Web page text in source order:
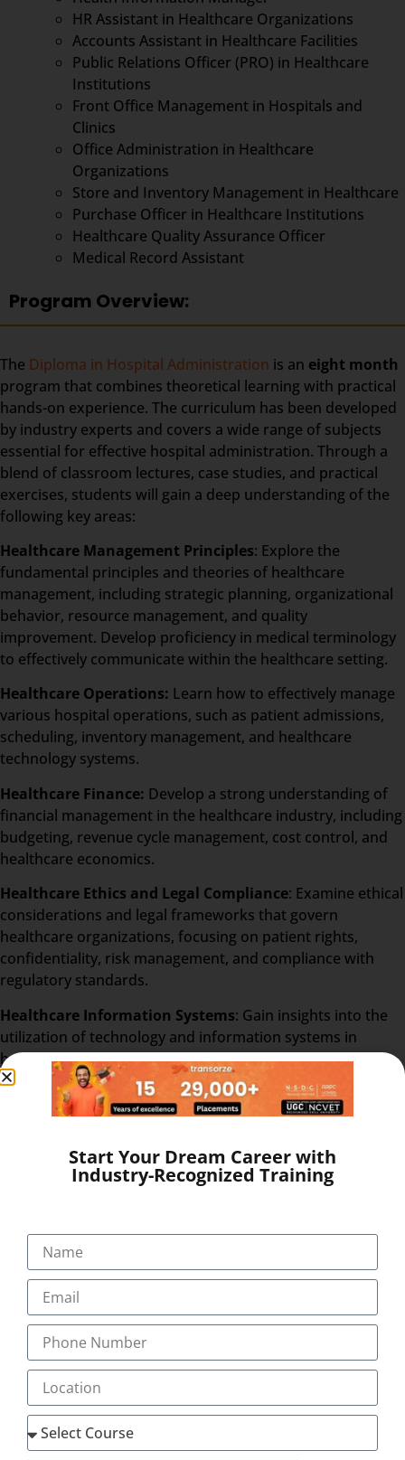
HR Assistant in Healthcare Organizations
Accounts Assistant in Healthcare Facilities
Public Relations Officer (PRO) in Healthcare
Institutions
Front Office Management in Hospitals and
Clinics
Office Administration in Healthcare
Organizations
Store and Inventory Management in Healthcare
Purchase Officer in Healthcare Institutions
Healthcare Quality Assurance Officer
Medical Record Assistant
Program Overview:
The Diploma in Hospital Administration is an eight month
program that combines theoretical learning with practical
hands-on experience. The curriculum has been developed
by industry experts and covers a wide range of subjects
essential for effective hospital administration. Through a
blend of classroom lectures, case studies, and practical
exercises, students will gain a deep understanding of the
following key areas:
Healthcare Management Principles: Explore the
fundamental principles and theories of healthcare
management, including strategic planning, organizational
behavior, resource management, and quality
improvement. Develop proficiency in medical terminology
to effectively communicate within the healthcare setting.
Healthcare Operations: Learn how to effectively manage
various hospital operations, such as patient admissions,
scheduling, inventory management, and healthcare
technology systems.
Healthcare Finance: Develop a strong understanding of
financial management in the healthcare industry, including
budgeting, revenue cycle management, cost control, and
healthcare economics.
Healthcare Ethics and Legal Compliance: Examine ethical
considerations and legal frameworks that govern
healthcare organizations, focusing on patient rights,
confidentiality, risk management, and compliance with
regulatory standards.
Healthcare Information Systems: Gain insights into the
utilization of technology and information systems in
healthcare administration, including electronic health
records (EHR), data security, and health informatics.
Human Resources in Healthcare: Understand the unique
settings, covering topics such as recruitment, training,
employee relations, and performance evaluation.
skills in marketing strategies, communication techniques,
and public relations specific to the healthcare industry, to
effectively engage with patients, stakeholders, and the
community.
Medical Transcription Basics
of Diseases(ICD)
Why Choose Transorze for an
International Diploma in Hospital
Start Your Dream Career with
Industry-Recognized Training